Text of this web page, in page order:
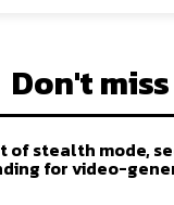
Don't miss
of stealth mode,
for video-